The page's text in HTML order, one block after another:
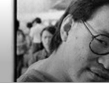
content